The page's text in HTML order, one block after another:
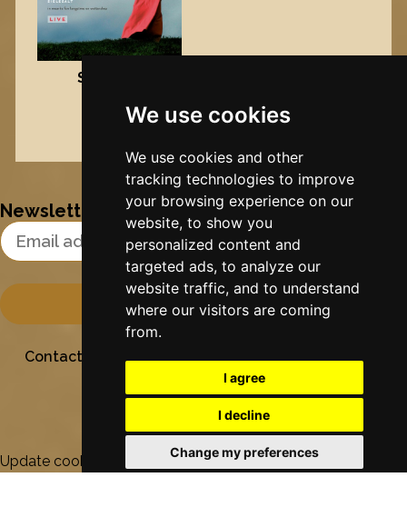
We use cookies
We use cookies and other
tracking technologies to improve
your browsing experience on our
website, to show you
personalized content and
targeted ads, to analyze our
website traffic, and to understand
where our visitors are coming
from.
I agree
I decline
Change my preferences
Sielesâlt
Nynke's slowcials
Newsletter
Email Address
Contact Stichting SielesâltPrivacyColofon
Update cookies preferences